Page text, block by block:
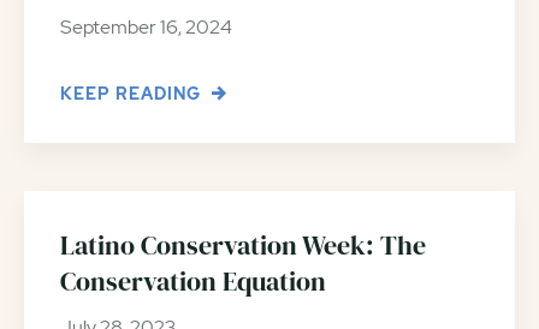
September 16, 2024
KEEP READING
Latino Conservation Week: The
Conservation Equation